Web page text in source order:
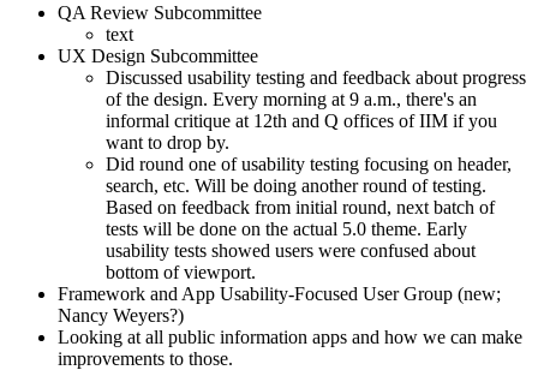
QA Review Subcommittee
text
UX Design Subcommittee
Discussed usability testing and feedback about progress
of the design. Every morning at 9 a.m., there's an
informal critique at 12th and Q offices of IIM if you
want to drop by.
Did round one of usability testing focusing on header,
search, etc. Will be doing another round of testing.
Based on feedback from initial round, next batch of
tests will be done on the actual 5.0 theme. Early
usability tests showed users were confused about
bottom of viewport.
Framework and App Usability-Focused User Group (new;
Nancy Weyers?)
Looking at all public information apps and how we can make
improvements to those.